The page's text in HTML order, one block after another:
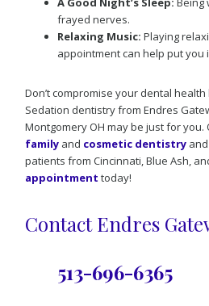
frayed nerves.
Relaxing Music:Playing
appointment can help put you
Don’t compromise your dental
Sedation dentistry from Endres
Montgomery OH may be just for you.
family and cosmetic dentistry
patients from Cincinnati, Blue Ash,
appointment today!
Contact Endres
513-696-6365